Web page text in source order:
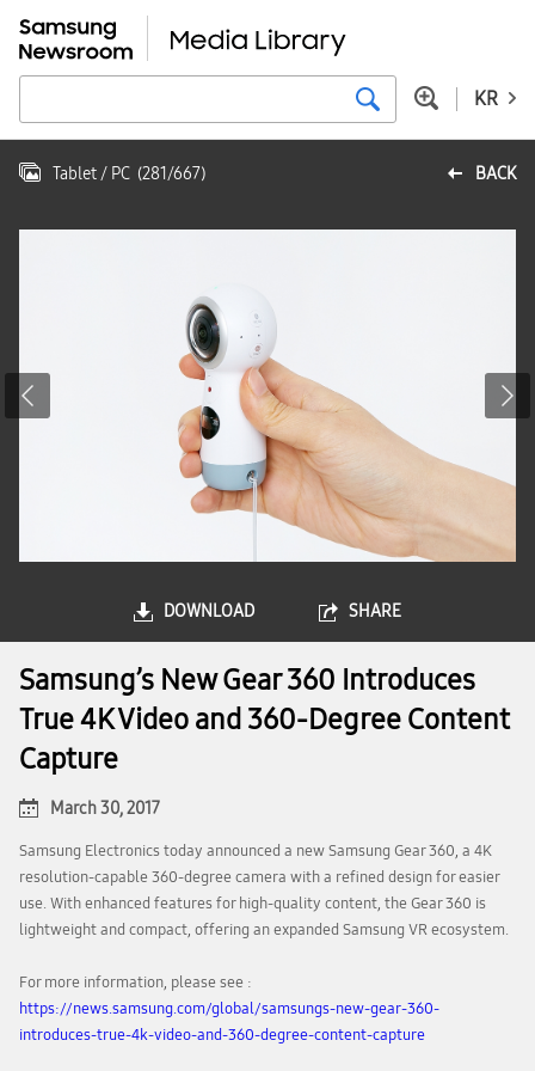
KR
BACK
Tablet / PC (281/667)
DOWNLOAD SHARE
Samsung’s New Gear 360 Introduces
True 4K Video and 360-Degree Content
Capture
March 30, 2017
Samsung Electronics today announced a new Samsung Gear 360, a 4K
resolution-capable 360-degree camera with a refined design for easier
use. With enhanced features for high-quality content, the Gear 360 is
lightweight and compact, offering an expanded Samsung VR ecosystem.
For more information, please see :
https://news.samsung.com/global/samsungs-new-gear-360-
introduces-true-4k-video-and-360-degree-content-capture